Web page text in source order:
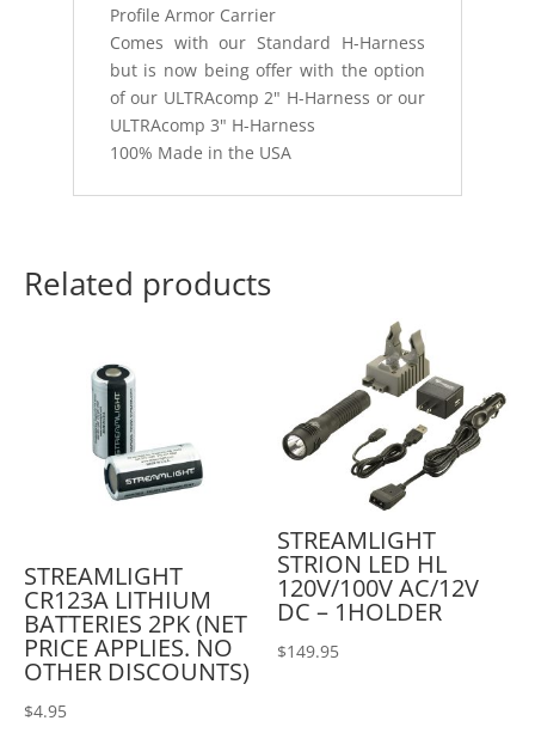
Profile Armor Carrier
Comes with our Standard H-Harness
but is now being offer with the option
of our ULTRAcomp 2" H-Harness or our
ULTRAcomp 3" H-Harness
100% Made in the USA
Related products
STREAMLIGHT
CR123A LITHIUM
BATTERIES 2PK (NET
PRICE APPLIES. NO
OTHER DISCOUNTS)
$4.95
STREAMLIGHT
STRION LED HL
120V/100V AC/12V
DC – 1HOLDER
$149.95